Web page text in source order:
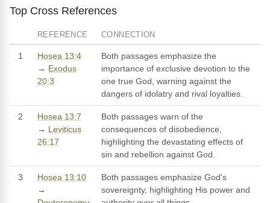
Top Cross References
REFERENCE CONNECTION
1
Hosea 13:4
→ Exodus
20:3
Both passages emphasize the
importance of exclusive devotion to the
one true God, warning against the
dangers of idolatry and rival loyalties.
2
Hosea 13:7
→ Leviticus
26:17
Both passages warn of the
consequences of disobedience,
highlighting the devastating effects of
sin and rebellion against God.
3
Hosea 13:10
→
Both passages emphasize God's
sovereignty, highlighting His power and